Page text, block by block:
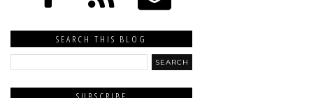
SEARCH THIS BLOG